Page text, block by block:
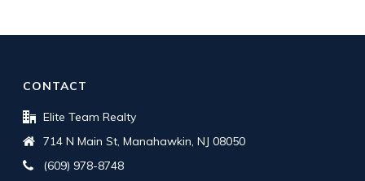
CONTACT
Elite Team Realty
714 N Main St, Manahawkin, NJ 08050
(609) 978-8748